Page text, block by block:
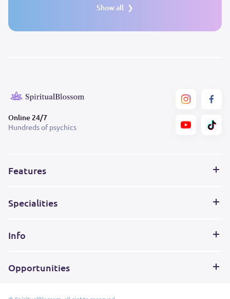
Show all
Online 24/7
Hundreds of psychics
Features
Specialities
Info
Opportunities